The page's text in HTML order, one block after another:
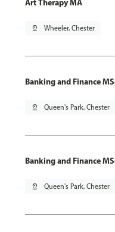
pin_drop Wheeler, Chester
Banking and Finance
pin_drop Queen's Park, Chester
Banking and Finance
pin_drop Queen's Park, Chester